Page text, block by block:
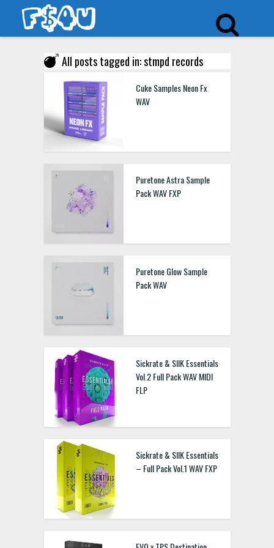
All posts tagged in: stmpd records
Cuke Samples Neon Fx
WAV
Puretone Astra Sample
Pack WAV FXP
Puretone Glow Sample
Pack WAV
Sickrate & SIIK Essentials
Vol.2 Full Pack WAV MIDI
FLP
Sickrate & SIIK Essentials
– Full Pack Vol.1 WAV FXP